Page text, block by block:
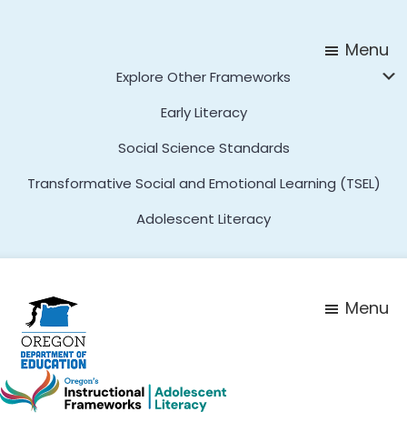
Menu
Explore Other Frameworks
Early Literacy
Social Science Standards
Transformative Social and Emotional Learning (TSEL)
Adolescent Literacy
Menu